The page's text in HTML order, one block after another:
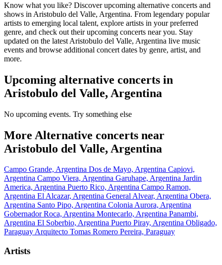
Know what you like? Discover upcoming alternative concerts and
shows in Aristobulo del Valle, Argentina. From legendary popular
artists to emerging local talent, explore artists in your preferred
genre, and check out their upcoming concerts near you. Stay
updated on the latest Aristobulo del Valle, Argentina live music
events and browse additional concert dates by genre, artist, and
more.
Upcoming alternative concerts in
Aristobulo del Valle, Argentina
No upcoming events. Try something else
More Alternative concerts near
Aristobulo del Valle, Argentina
Campo Grande, Argentina Dos de Mayo, Argentina Capiovi,
Argentina Campo Viera, Argentina Garuhape, Argentina Jardin
America, Argentina Puerto Rico, Argentina Campo Ramon,
Argentina El Alcazar, Argentina General Alvear, Argentina Obera,
Argentina Santo Pipo, Argentina Colonia Aurora, Argentina
Gobernador Roca, Argentina Montecarlo, Argentina Panambi,
Argentina El Soberbio, Argentina Puerto Piray, Argentina Obligado,
ParaguayArquitecto Tomas Romero Pereira, Paraguay
Artists